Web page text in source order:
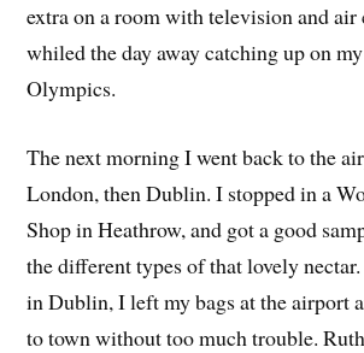
extra on a room with television and
whiled the day away catching up on
Olympics.
The next morning I went back to the
London, then Dublin. I stopped in a
Shop in Heathrow, and got a good
the different types of that lovely
in Dublin, I left my bags at the airport
to town without too much trouble.